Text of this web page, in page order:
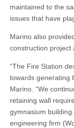
maintained to the
issues that have
Marino also
construction project
“The Fire Station
towards generating
Marino. “We
retaining wall
gymnasium
engineering firm